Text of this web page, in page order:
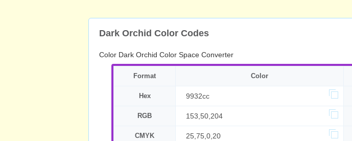
Dark Orchid Color Codes
Color Dark Orchid Color Space Converter
Format Color
Hex 9932cc
RGB 153,50,204
CMYK 25,75,0,20